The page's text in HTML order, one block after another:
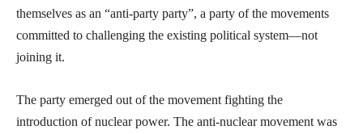
themselves as an “anti-party party”, a party of the movements
committed to challenging the existing political system—not
joining it.
The party emerged out of the movement fighting the
introduction of nuclear power. The anti-nuclear movement was